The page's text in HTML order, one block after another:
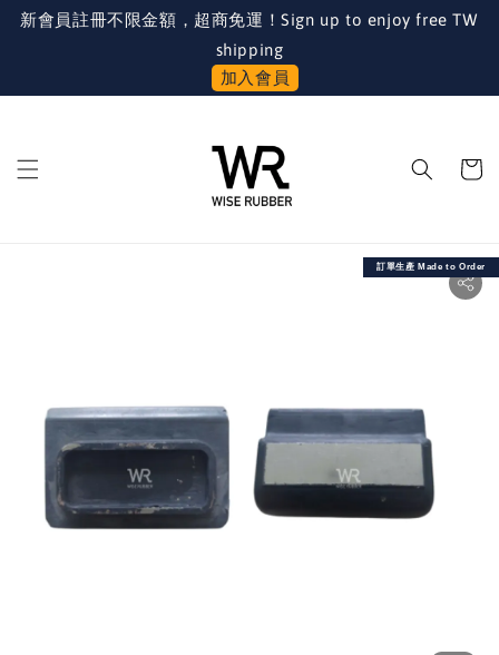
新會員註冊不限金額，超商免運！Sign up to enjoy free TW
shipping
加入會員
訂單生產 Made to Order